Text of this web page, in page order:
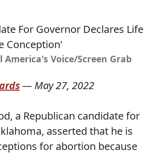
America's Voice/Screen Grab
— May 27, 2022
a Republican candidate for
asserted that he is
for abortion because